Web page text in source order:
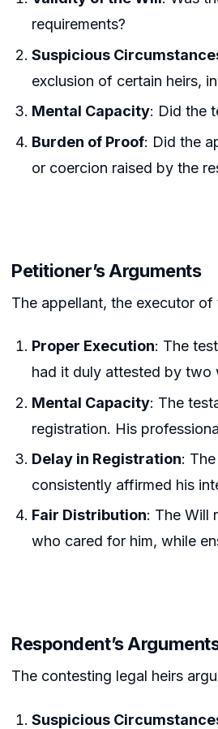
requirements?
Suspicious
exclusion of certain heirs,
Mental Capacity: Did the
Burden of Proof: Did the
or coercion raised by the
Petitioner’s Arguments
The appellant, the executor of
Proper Execution: The
had it duly attested by two
Mental Capacity: The
registration. His
Delay in Registration:
consistently affirmed his
Fair Distribution: The Will
who cared for him, while
Respondent’s
The contesting legal heirs
Suspicious